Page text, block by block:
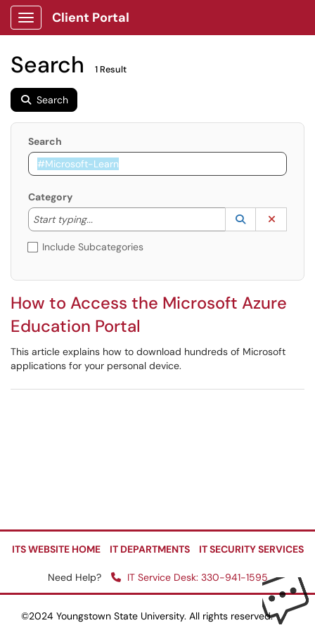
Show Applications Menu
Client Portal
Search 1 Result
Search
Search
Category
Start typing...
Start typing to lookup. Use the UP and DOWN
Lookup
(opens in a
Include Subcategories
How to Access the Microsoft Azure
Education Portal
This article explains how to download hundreds of Microsoft
applications for your personal device.
ITS WEBSITE HOME IT DEPARTMENTS IT SECURITY SERVICES
Need Help? IT Service Desk: 330-941-1595
©2024 Youngstown State University. All rights reserved.